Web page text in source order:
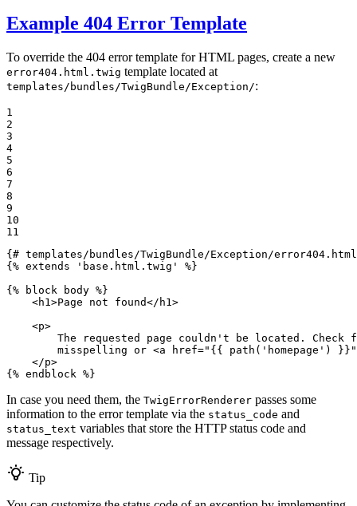
Example 404 Error Template
To override the 404 error template for HTML pages, create a new
error404.html.twig template located at
templates/bundles/TwigBundle/Exception/:
1
2
3
4
5
6
7
8
9
10
11
{# templates/bundles/TwigBundle/Exception/
{% extends 'base.html.twig'
%}
{%
block body %}
<h1 >Page not found</ h1 >
<p>
The requested page couldn't be located. Check
        misspelling or
<a href=" {{ path( 'homepage' ) }} "
</p>
{% endblock %}
In case you need them, the TwigErrorRenderer passes some
information to the error template via the status_code and
status_text variables that store the HTTP status code and
message respectively.
Tip